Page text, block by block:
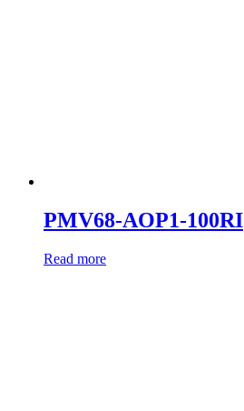
PMV68-AOP1-100RI
Read more